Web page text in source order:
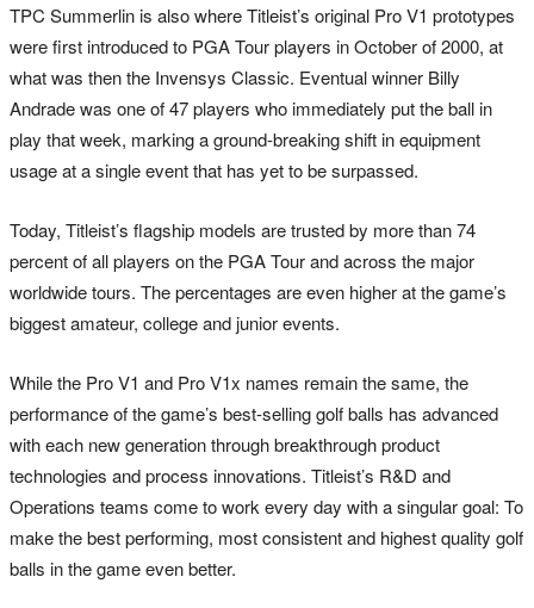
TPC Summerlin is also where Titleist’s original Pro V1 prototypes
were first introduced to PGA Tour players in October of 2000, at
what was then the Invensys Classic. Eventual winner Billy
Andrade was one of 47 players who immediately put the ball in
play that week, marking a ground-breaking shift in equipment
usage at a single event that has yet to be surpassed.
Today, Titleist’s flagship models are trusted by more than 74
percent of all players on the PGA Tour and across the major
worldwide tours. The percentages are even higher at the game’s
biggest amateur, college and junior events.
While the Pro V1 and Pro V1x names remain the same, the
performance of the game’s best-selling golf balls has advanced
with each new generation through breakthrough product
technologies and process innovations. Titleist’s R&D and
Operations teams come to work every day with a singular goal: To
make the best performing, most consistent and highest quality golf
balls in the game even better.